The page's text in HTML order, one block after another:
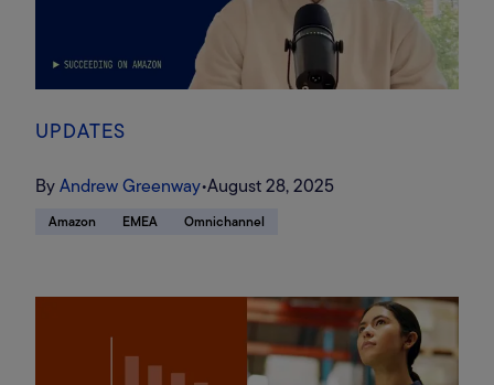
UPDATES
ByAndrew Greenway•August 28, 2025
Amazon EMEA Omnichannel